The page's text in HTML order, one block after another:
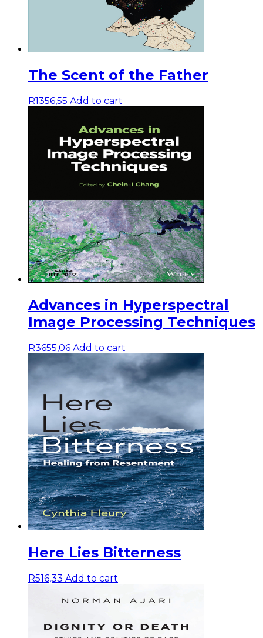
The Scent of the Father
R1356,55 Add to cart
Advances in Hyperspectral
Image Processing Techniques
R3655,06 Add to cart
Here Lies Bitterness
R516,33 Add to cart